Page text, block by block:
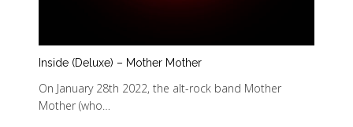
Inside (Deluxe) – Mother Mother
On January 28th 2022, the alt-rock band Mother
Mother (who…